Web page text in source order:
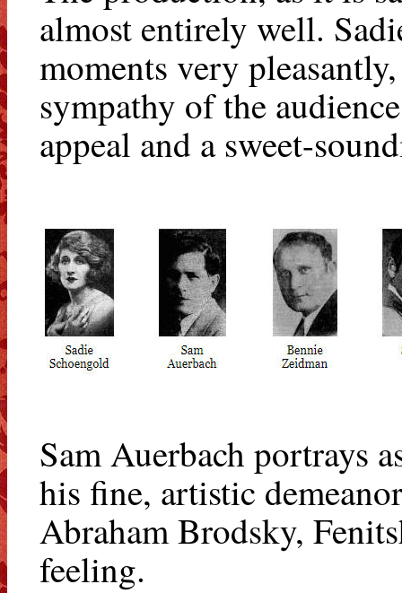
almost entirely well.
moments very
sympathy of the
appeal and a sweet-
Sam Auerbach portrays
his fine, artistic
Abraham Brodsky,
feeling.